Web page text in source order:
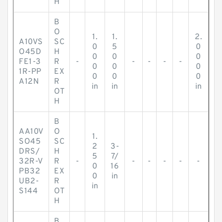
H
A10VS
O45D
FE1-3
1R-PP
A12N
B
O
SC
H
R
EX
R
OT
H
-
1.
0
0
0
0
in
1.
5
0
0
0
in
- - - -
2.
0
0
0
0
in
AA10V
SO45
DRS/
32R-V
PB32
UB2-
S144
B
O
SC
H
R
EX
R
OT
H
-
1.
2
5
0
0
in
3-
7/
16
in
- - - - -